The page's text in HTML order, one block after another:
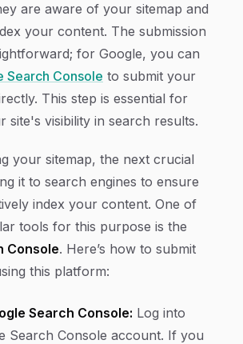
are aware of your sitemap and
your content. The submission
for Google, you can
Search Console to submit your
This step is essential for
site's visibility in search results.
your sitemap, the next crucial
it to search engines to ensure
index your content. One of
tools for this purpose is the
Console. Here’s how to submit
this platform:
Search Console: Log into
Search Console account. If you